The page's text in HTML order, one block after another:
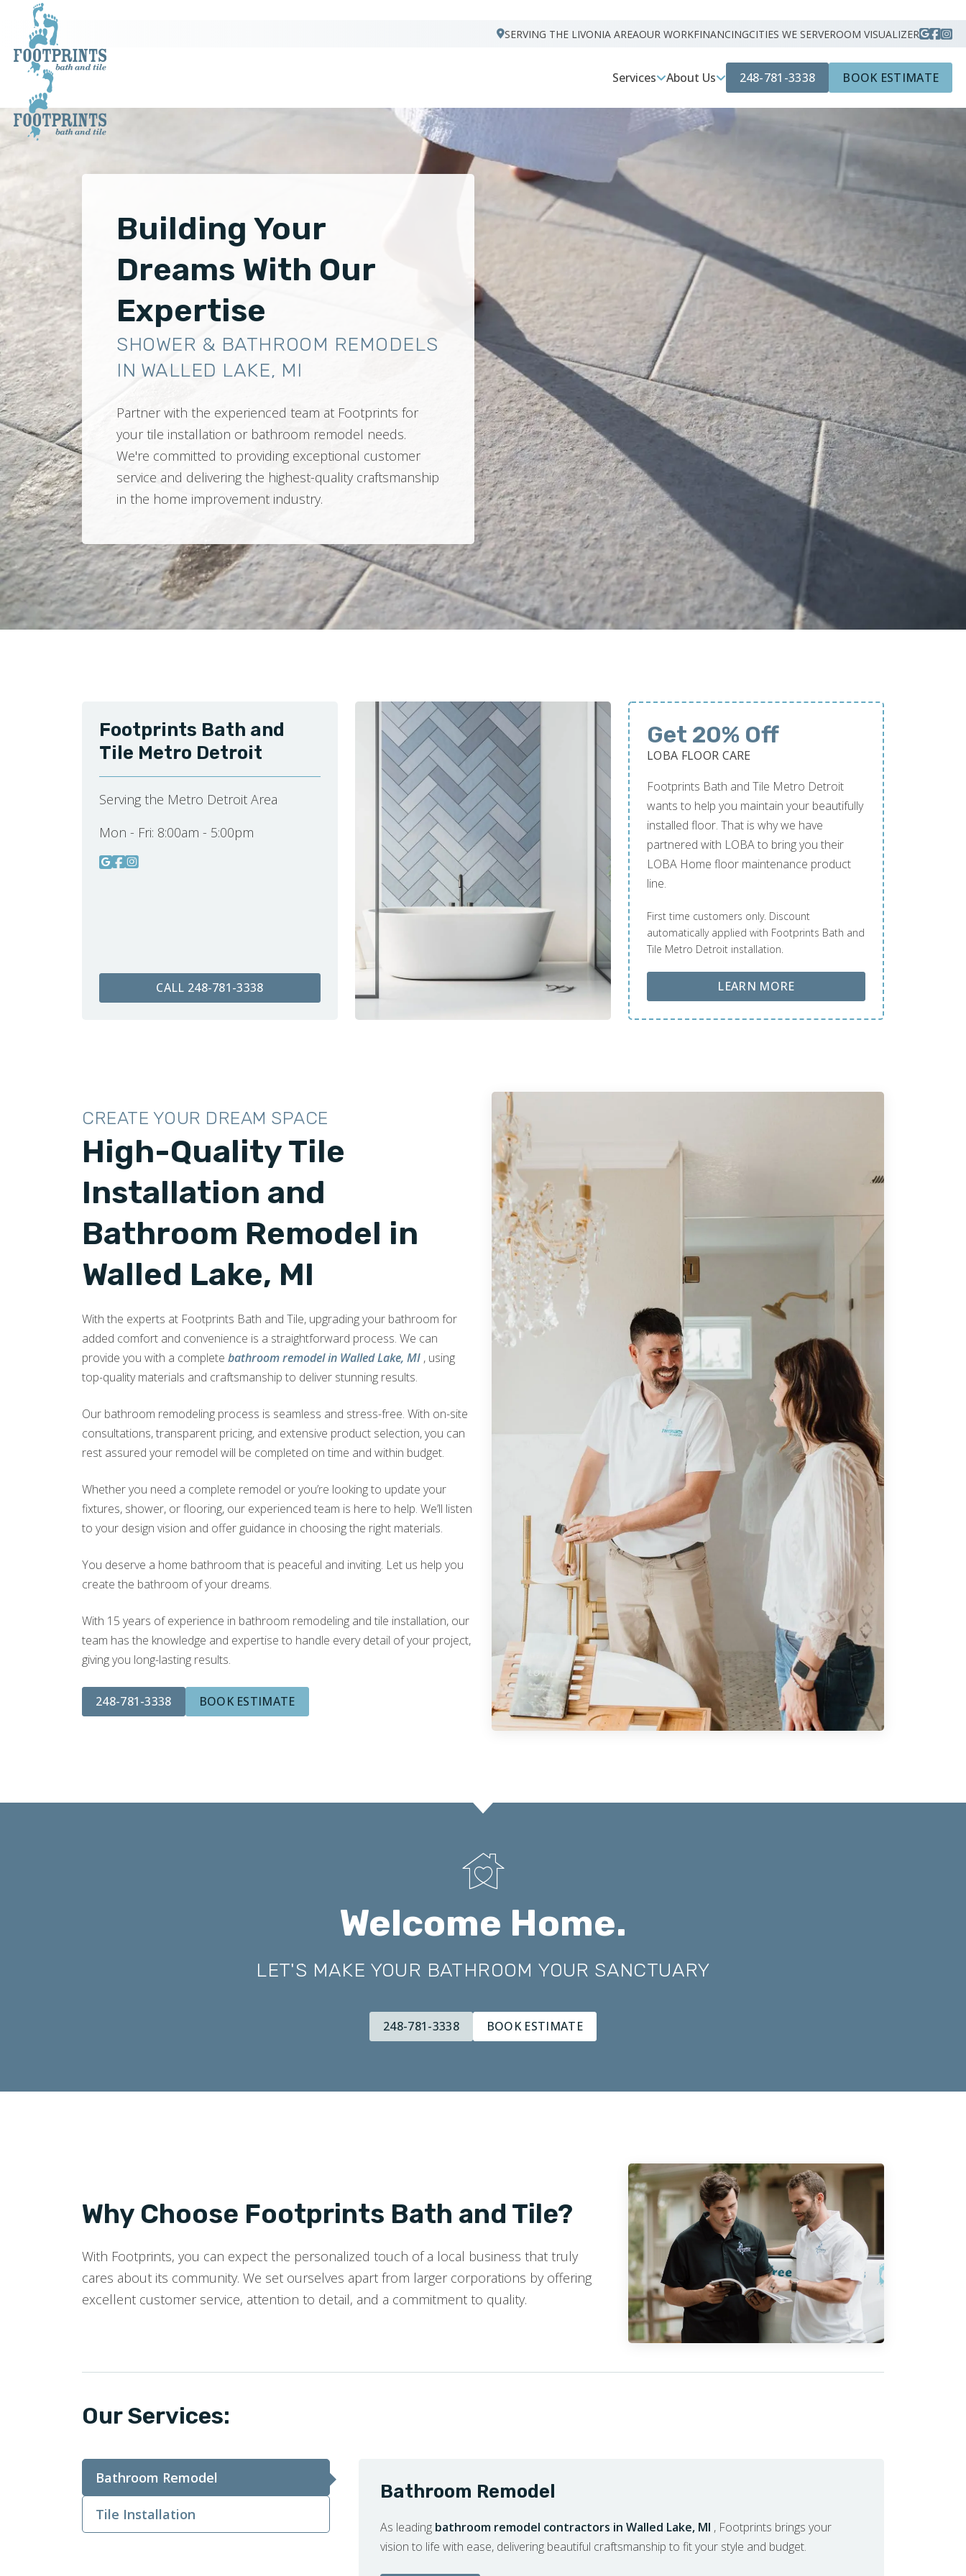
SERVING THE LIVONIA AREAOUR WORKFINANCINGCITIES WE SERVEROOM VISUALIZER
Services About Us 248-781-3338 BOOK ESTIMATE
Building Your
Dreams With Our
Expertise
SHOWER & BATHROOM REMODELS
IN WALLED LAKE, MI
Partner with the experienced team at Footprints for
your tile installation or bathroom remodel needs.
We're committed to providing exceptional customer
service and delivering the highest-quality craftsmanship
in the home improvement industry.
Footprints Bath and
Tile Metro Detroit
Serving the Metro Detroit Area
Mon - Fri: 8:00am - 5:00pm
CALL 248-781-3338
Get 20% Off
LOBA FLOOR CARE
Footprints Bath and Tile Metro Detroit
wants to help you maintain your beautifully
installed floor. That is why we have
partnered with LOBA to bring you their
LOBA Home floor maintenance product
line.
First time customers only. Discount
automatically applied with Footprints Bath and
Tile Metro Detroit installation.
LEARN MOREABOUT LOBA FLOOR CARE
CREATE YOUR DREAM SPACE
High-Quality Tile
Installation and
Bathroom Remodel in
Walled Lake, MI
With the experts at Footprints Bath and Tile, upgrading your bathroom for
added comfort and convenience is a straightforward process. We can
provide you with a complete bathroom remodel in Walled Lake, MI , using
top-quality materials and craftsmanship to deliver stunning results.
Our bathroom remodeling process is seamless and stress-free. With on-site
consultations, transparent pricing, and extensive product selection, you can
rest assured your remodel will be completed on time and within budget.
Whether you need a complete remodel or you’re looking to update your
fixtures, shower, or flooring, our experienced team is here to help. We’ll listen
to your design vision and offer guidance in choosing the right materials.
You deserve a home bathroom that is peaceful and inviting. Let us help you
create the bathroom of your dreams.
With 15 years of experience in bathroom remodeling and tile installation, our
team has the knowledge and expertise to handle every detail of your project,
giving you long-lasting results.
248-781-3338 BOOK ESTIMATE
Welcome Home.
LET'S MAKE YOUR BATHROOM YOUR SANCTUARY
248-781-3338 BOOK ESTIMATE
Why Choose Footprints Bath and Tile?
With Footprints, you can expect the personalized touch of a local business that truly
cares about its community. We set ourselves apart from larger corporations by offering
excellent customer service, attention to detail, and a commitment to quality.
Our Services:
Bathroom Remodel
Tile Installation
Bathroom Remodel
As leading bathroom remodel contractors in Walled Lake, MI , Footprints brings your
vision to life with ease, delivering beautiful craftsmanship to fit your style and budget.